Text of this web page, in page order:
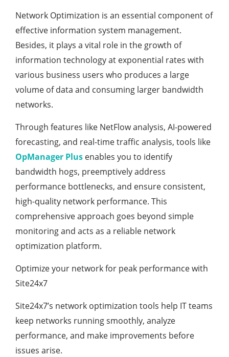
Network Optimization is an essential component of
effective information system management.
Besides, it plays a vital role in the growth of
information technology at exponential rates with
various business users who produces a large
volume of data and consuming larger bandwidth
networks.
Through features like NetFlow analysis, AI-powered
forecasting, and real-time traffic analysis, tools like
OpManager Plus enables you to identify
bandwidth hogs, preemptively address
performance bottlenecks, and ensure consistent,
high-quality network performance. This
comprehensive approach goes beyond simple
monitoring and acts as a reliable network
optimization platform.
Optimize your network for peak performance with
Site24x7
Site24x7’s network optimization tools help IT teams
keep networks running smoothly, analyze
performance, and make improvements before
issues arise.